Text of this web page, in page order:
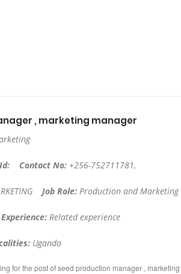
, marketing manager
Contact No: +256-752711781,
Job Role: Production and Marketing
Experience: Related experience
Uganda
for the post of seed production manager ,